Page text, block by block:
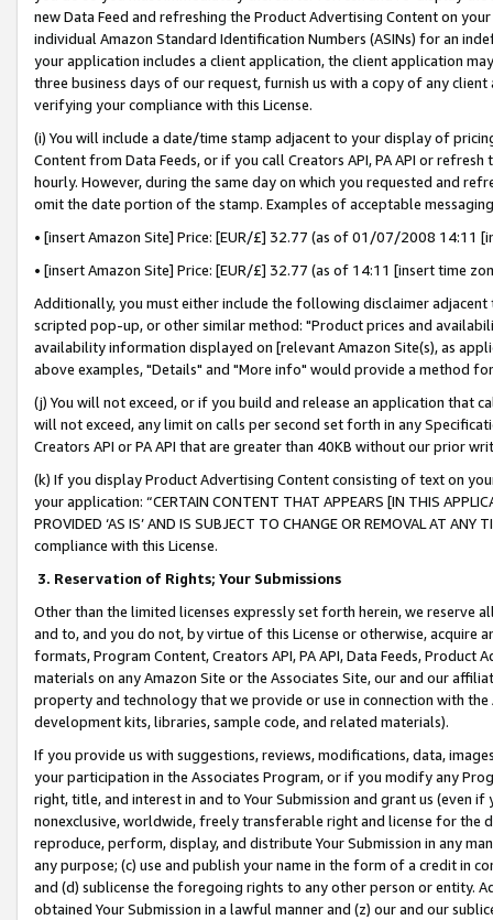
new Data Feed and refreshing the Product Advertising Content on
individual Amazon Standard Identification Numbers (ASINs) for an
your application includes a client application, the client application
three business days of our request, furnish us with a copy of any
verifying your compliance with this License.
(i) You will include a date/time stamp adjacent to your display of
Content from Data Feeds, or if you call Creators API, PA API or
hourly. However, during the same day on which you requested and
omit the date portion of the stamp. Examples of acceptable
• [insert Amazon Site] Price: [EUR/£] 32.77 (as of 01/07/2008 14:11
• [insert Amazon Site] Price: [EUR/£] 32.77 (as of 14:11 [insert time
Additionally, you must either include the following disclaimer
scripted pop-up, or other similar method: "Product prices and
availability information displayed on [relevant Amazon Site(s), as
above examples, "Details" and "More info" would provide a method
(j) You will not exceed, or if you build and release an application that
will not exceed, any limit on calls per second set forth in any
Creators API or PA API that are greater than 40KB without our prior
(k) If you display Product Advertising Content consisting of text on
your application: “CERTAIN CONTENT THAT APPEARS [IN THIS
PROVIDED ‘AS IS’ AND IS SUBJECT TO CHANGE OR REMOVAL AT
compliance with this License.
3. Reservation of Rights; Your Submissions
Other than the limited licenses expressly set forth herein, we
and to, and you do not, by virtue of this License or otherwise, acquire
formats, Program Content, Creators API, PA API, Data Feeds,
materials on any Amazon Site or the Associates Site, our and our
property and technology that we provide or use in connection with
development kits, libraries, sample code, and related materials).
If you provide us with suggestions, reviews, modifications, data,
your participation in the Associates Program, or if you modify any
right, title, and interest in and to Your Submission and grant us (even
nonexclusive, worldwide, freely transferable right and license for
reproduce, perform, display, and distribute Your Submission in any
any purpose; (c) use and publish your name in the form of a credit in
and (d) sublicense the foregoing rights to any other person or entity.
obtained Your Submission in a lawful manner and (z) our and our